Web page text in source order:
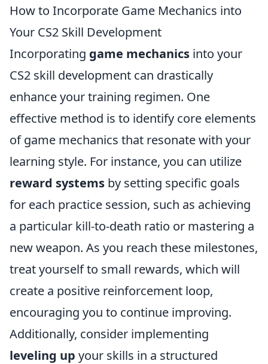
How to Incorporate Game Mechanics into
Your CS2 Skill Development
Incorporating game mechanics into your
CS2 skill development can drastically
enhance your training regimen. One
effective method is to identify core elements
of game mechanics that resonate with your
learning style. For instance, you can utilize
reward systems by setting specific goals
for each practice session, such as achieving
a particular kill-to-death ratio or mastering a
new weapon. As you reach these milestones,
treat yourself to small rewards, which will
create a positive reinforcement loop,
encouraging you to continue improving.
Additionally, consider implementing
leveling up your skills in a structured